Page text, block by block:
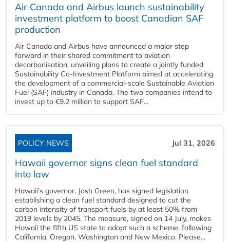
Air Canada and Airbus launch sustainability
investment platform to boost Canadian SAF
production
Air Canada and Airbus have announced a major step
forward in their shared commitment to aviation
decarbonisation, unveiling plans to create a jointly funded
Sustainability Co‑Investment Platform aimed at accelerating
the development of a commercial‑scale Sustainable Aviation
Fuel (SAF) industry in Canada. The two companies intend to
invest up to €9.2 million to support SAF...
POLICY NEWS Jul 31, 2026
Hawaii governor signs clean fuel standard
into law
Hawaii’s governor, Josh Green, has signed legislation
establishing a clean fuel standard designed to cut the
carbon intensity of transport fuels by at least 50% from
2019 levels by 2045. The measure, signed on 14 July, makes
Hawaii the fifth US state to adopt such a scheme, following
California, Oregon, Washington and New Mexico. Please...